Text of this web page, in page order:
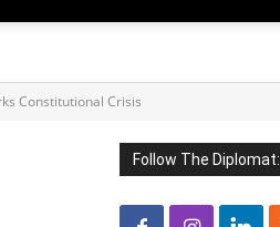
Constitutional Crisis
Follow The Diplomat: